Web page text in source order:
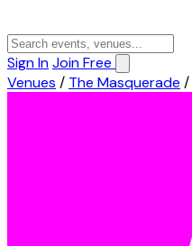
Sign InJoin Free
Venues / The Masquerade /